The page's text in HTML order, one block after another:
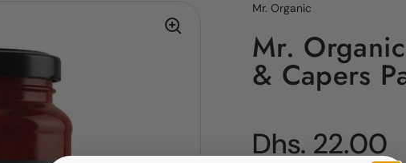
Mr. Organic
Mr.
& Capers
Regular price
Dhs. 22.00